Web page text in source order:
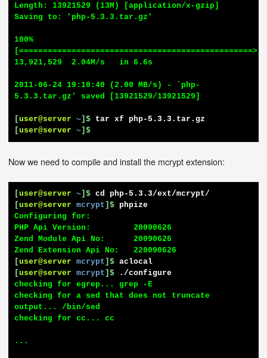
Length: 13921529 (13M) [application/x-gzip]
Saving to: 'php-5.3.3.tar.gz'
100%
[=================================================>]
13,921,529  2.04M/s   in 6.6s
2011-06-24 19:10:40 (2.00 MB/s) - `php-
5.3.3.tar.gz' saved [13921529/13921529]
[user@server ~]$ tar xf php-5.3.3.tar.gz
[user@server ~]$
Now we need to compile and install the mcrypt extension:
[user@server ~]$ cd php-5.3.3/ext/mcrypt/
[user@server mcrypt ]$ phpize
Configuring for:
PHP Api Version:         20090626
Zend Module Api No:      20090626
[user@server mcrypt ]$ aclocal
[user@server mcrypt ]$
./configure
checking for egrep... grep -E
checking for a sed that does not truncate
output... /bin/sed
checking for cc... cc
...